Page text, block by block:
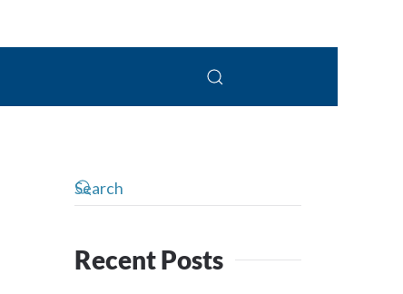
Recent Posts